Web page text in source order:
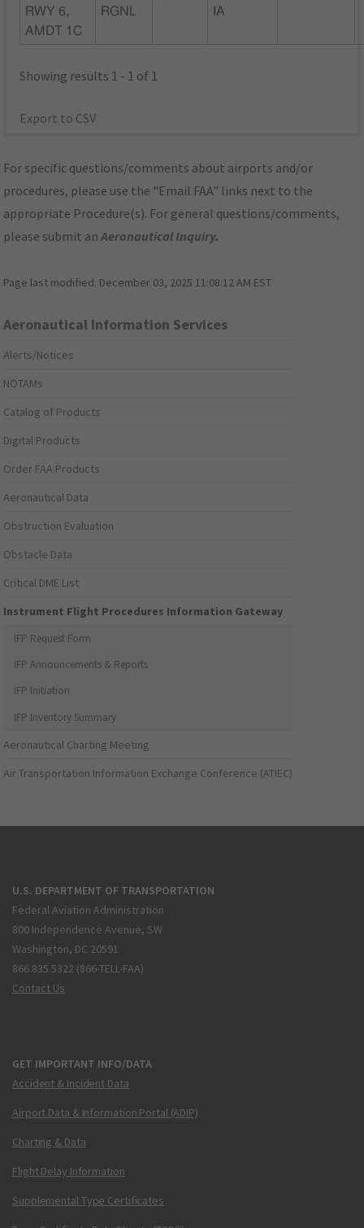
RWY 6,
AMDT 1C
RGNL
IA
Showing results 1 - 1 of 1
Export to CSV
For specific questions/comments about airports and/or
procedures, please use the "Email FAA" links next to the
appropriate Procedure(s). For general questions/comments,
please submit anAeronautical Inquiry.
Page last modified: December 03, 2025 11:08:12 AM EST
Aeronautical Information Services
Alerts/Notices
NOTAMs
Catalog of Products
Digital Products
Order FAA Products
Aeronautical Data
Obstruction Evaluation
Obstacle Data
Critical DME List
Instrument Flight Procedures Information Gateway
IFP Request Form
IFP Announcements & Reports
IFP Initiation
IFP Inventory Summary
Aeronautical Charting Meeting
Air Transportation Information Exchange Conference (ATIEC)
U.S. DEPARTMENT OF TRANSPORTATION
Federal Aviation Administration
800 Independence Avenue, SW
Washington, DC 20591
866.835.5322 (866-TELL-FAA)
Contact Us
GET IMPORTANT INFO/DATA
Accident & Incident Data
Airport Data & Information Portal (ADIP)
Charting & Data
Flight Delay Information
Supplemental Type Certificates